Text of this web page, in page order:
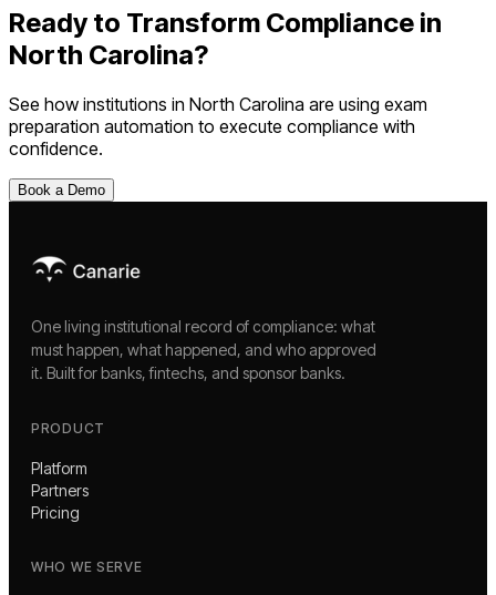
Ready to Transform Compliance in
North Carolina?
See how institutions in North Carolina are using exam
preparation automation to execute compliance with
confidence.
Book a Demo
One living institutional record of compliance: what
must happen, what happened, and who approved
it. Built for banks, fintechs, and sponsor banks.
PRODUCT
Platform
Partners
Pricing
WHO WE SERVE